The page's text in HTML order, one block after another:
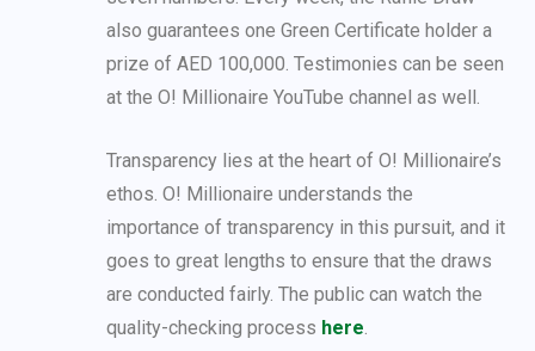
also guarantees one Green Certificate holder a
prize of AED 100,000. Testimonies can be seen
at the O! Millionaire YouTube channel as well.
Transparency lies at the heart of O! Millionaire’s
ethos. O! Millionaire understands the
importance of transparency in this pursuit, and it
goes to great lengths to ensure that the draws
are conducted fairly. The public can watch the
quality-checking process here.